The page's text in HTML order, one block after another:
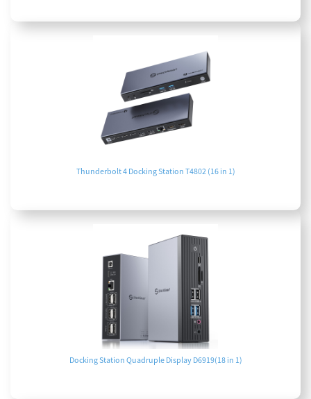
Thunderbolt 4 Docking Station T4802 (16 in 1)
Docking Station Quadruple Display D6919(18 in 1)